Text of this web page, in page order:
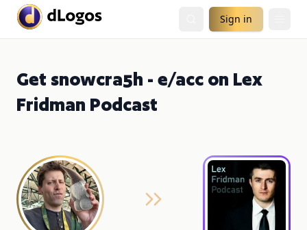
Sign in
Get snowcra5h - e/acc on Lex
Fridman Podcast